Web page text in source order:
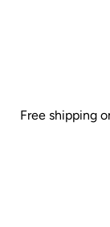
Free shipping